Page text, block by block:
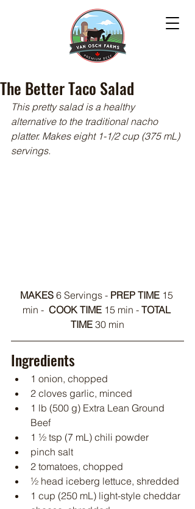
The Better Taco Salad
This pretty salad is a healthy
alternative to the traditional nacho
platter. Makes eight 1-1/2 cup (375 mL)
servings.
MAKES 6 Servings - PREP TIME 15
min - COOK TIME 15 min - TOTAL
TIME 30 min
Ingredients
1 onion, chopped
2 cloves garlic, minced
1 lb (500 g) Extra Lean Ground
Beef
1 ½ tsp (7 mL) chili powder
pinch salt
2 tomatoes, chopped
½ head iceberg lettuce, shredded
1 cup (250 mL) light-style cheddar